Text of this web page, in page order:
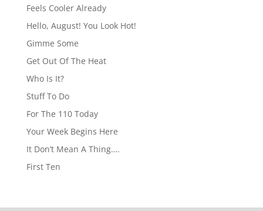
Feels Cooler Already
Hello, August! You Look Hot!
Gimme Some
Get Out Of The Heat
Who Is It?
Stuff To Do
For The 110 Today
Your Week Begins Here
It Don’t Mean A Thing….
First Ten